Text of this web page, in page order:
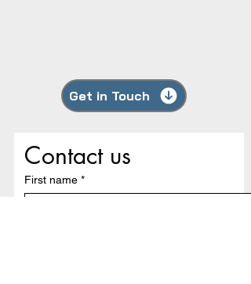
Get in Touch
Contact us
First name *